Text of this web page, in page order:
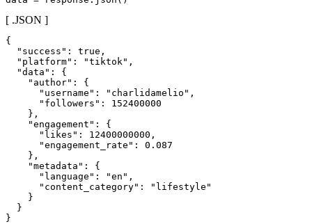
[ .JSON ]
{
  "success": true,
  "platform": "tiktok",
  "data": {
    "author": {
      "username": "charlidamelio",
      "followers": 152400000
    },
    "engagement": {
      "likes": 12400000000,
      "engagement_rate": 0.087
    },
    "metadata": {
      "language": "en",
      "content_category": "lifestyle"
    }
  }
}